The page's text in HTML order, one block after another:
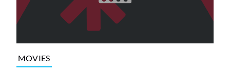
MOVIES